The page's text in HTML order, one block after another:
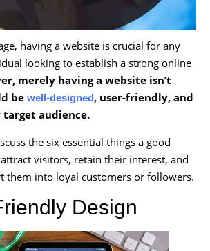
having a website is crucial for any
looking to establish a strong online
merely having a website isn’t
be well-designed, user-friendly, and
audience.
the six essential things a good
visitors, retain their interest, and
them into loyal customers or followers.
Design